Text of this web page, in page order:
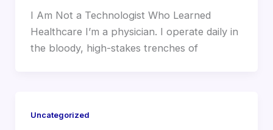
I Am Not a Technologist Who Learned
Healthcare I’m a physician. I operate daily in
the bloody, high-stakes trenches of
Uncategorized